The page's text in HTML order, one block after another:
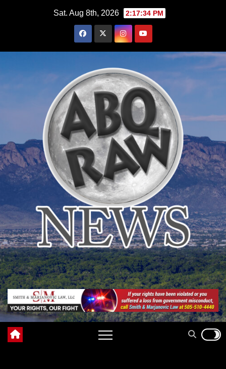
Sat. Aug 8th, 2026 2:17:36 PM